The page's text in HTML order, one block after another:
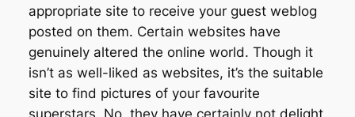
appropriate site to receive your guest weblog
posted on them. Certain websites have
genuinely altered the online world. Though it
isn’t as well-liked as websites, it’s the suitable
site to find pictures of your favourite